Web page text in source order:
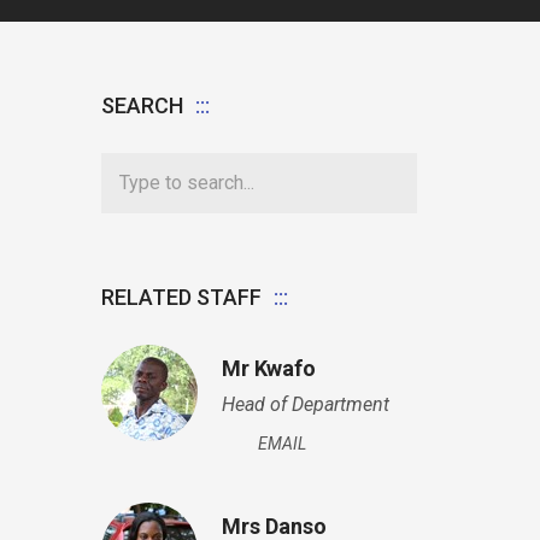
SEARCH
RELATED STAFF
Mr Kwafo
Head of Department
EMAIL
Mrs Danso